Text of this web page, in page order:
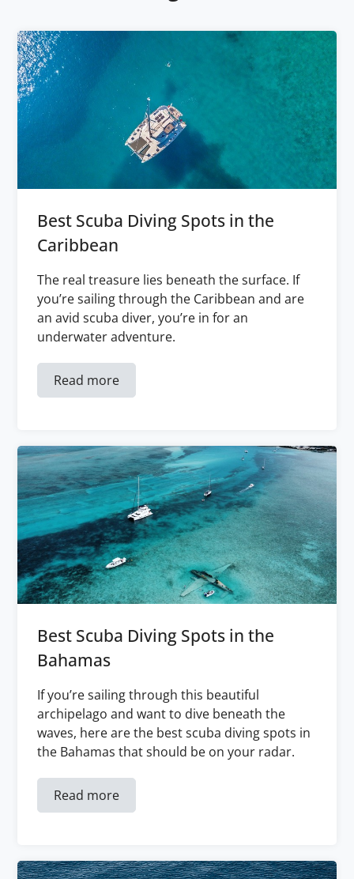
Best Scuba Diving Spots in the
Caribbean
The real treasure lies beneath the surface. If
you’re sailing through the Caribbean and are
an avid scuba diver, you’re in for an
underwater adventure.
Read more
Best Scuba Diving Spots in the
Bahamas
If you’re sailing through this beautiful
archipelago and want to dive beneath the
waves, here are the best scuba diving spots in
the Bahamas that should be on your radar.
Read more